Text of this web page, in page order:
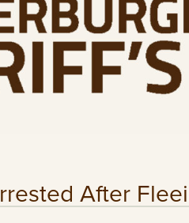
After